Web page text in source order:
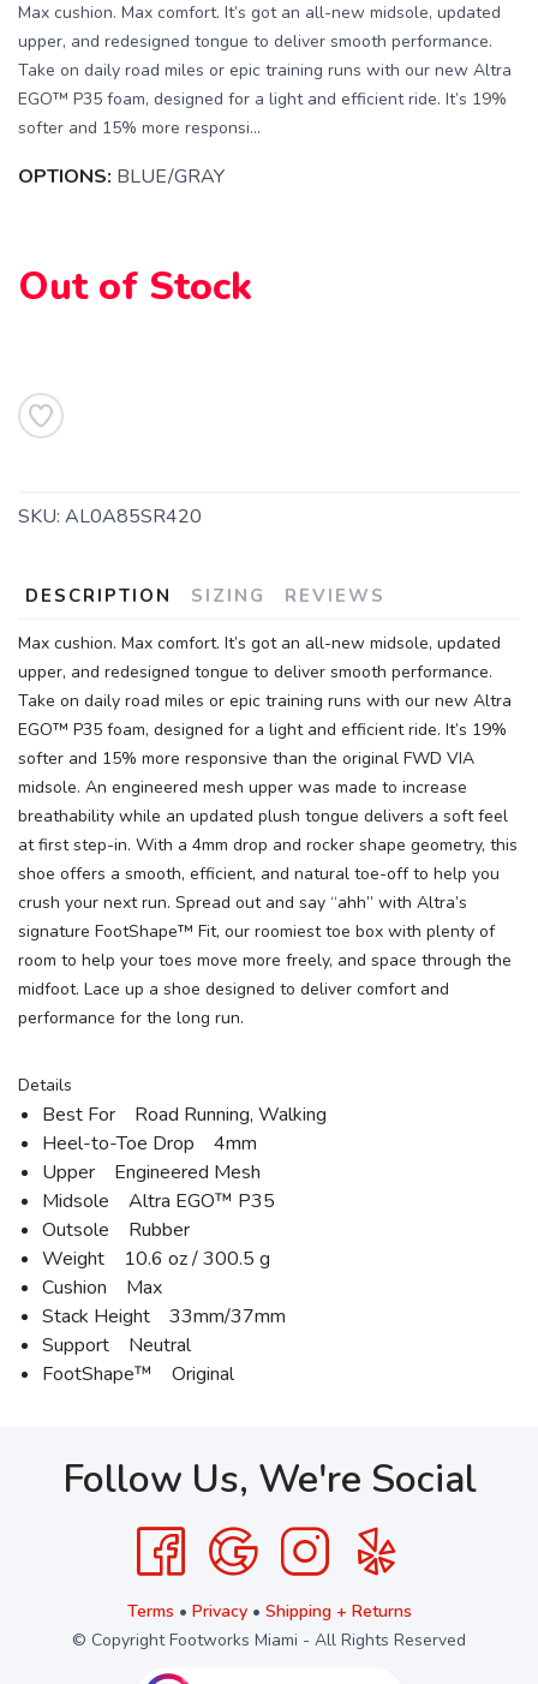
Max cushion. Max comfort. It’s got an all-new midsole, updated
upper, and redesigned tongue to deliver smooth performance.
Take on daily road miles or epic training runs with our new Altra
EGO™ P35 foam, designed for a light and efficient ride. It’s 19%
softer and 15% more responsi...
OPTIONS: BLUE/GRAY
Out of Stock
SKU: AL0A85SR420
DESCRIPTION SIZING REVIEWS
Max cushion. Max comfort. It’s got an all-new midsole, updated
upper, and redesigned tongue to deliver smooth performance.
Take on daily road miles or epic training runs with our new Altra
EGO™ P35 foam, designed for a light and efficient ride. It’s 19%
softer and 15% more responsive than the original FWD VIA
midsole. An engineered mesh upper was made to increase
breathability while an updated plush tongue delivers a soft feel
at first step-in. With a 4mm drop and rocker shape geometry, this
shoe offers a smooth, efficient, and natural toe-off to help you
crush your next run. Spread out and say “ahh” with Altra’s
signature FootShape™ Fit, our roomiest toe box with plenty of
room to help your toes move more freely, and space through the
midfoot. Lace up a shoe designed to deliver comfort and
performance for the long run.
Details
Best For Road Running, Walking
Heel-to-Toe Drop 4mm
Upper Engineered Mesh
Midsole Altra EGO™ P35
Outsole Rubber
Weight 10.6 oz / 300.5 g
Cushion Max
Stack Height 33mm/37mm
Support Neutral
FootShape™ Original
Follow Us, We're Social
Terms • Privacy• Shipping + Returns
© Copyright Footworks Miami - All Rights Reserved